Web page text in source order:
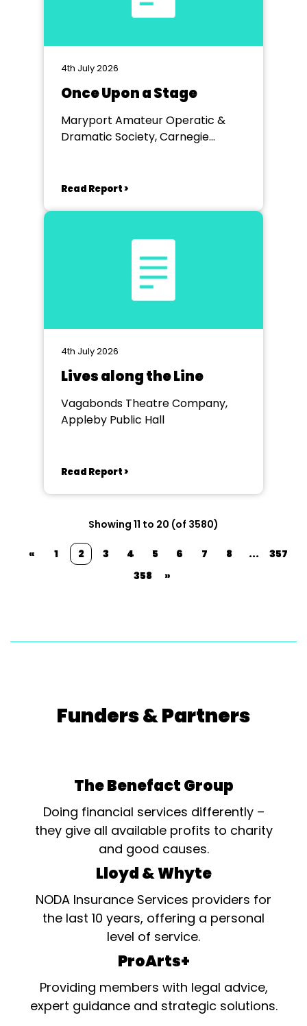
4th July 2026
Once Upon a Stage
Maryport Amateur Operatic &
Dramatic Society, Carnegie
Read Report >
4th July 2026
Lives along the Line
Vagabonds Theatre Company,
Appleby Public Hall
Read Report >
Showing 11 to 20 (of 3580)
« 1 2 3 4 5 6 7 8 ...
357
358
»
Funders & Partners
The Benefact Group
Doing financial services differently –
they give all available profits to charity
and good causes.
Lloyd & Whyte
NODA Insurance Services providers for
the last 10 years, offering a personal
level of service.
ProArts+
Providing members with legal advice,
expert guidance and strategic solutions.